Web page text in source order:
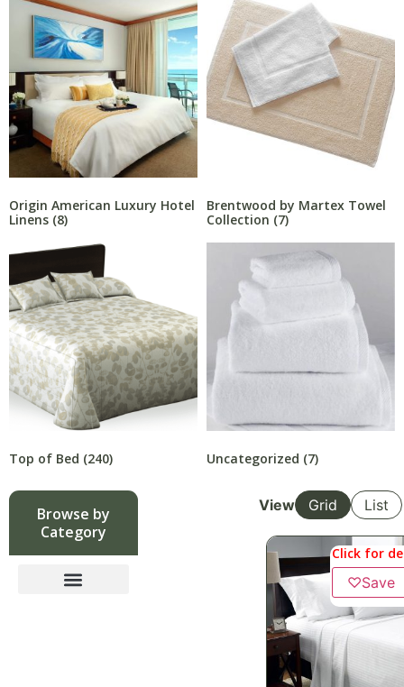
Origin American Luxury Hotel
Linens (8)
Brentwood by Martex Towel
Collection (7)
Top of Bed (240) Uncategorized (7)
Browse by
Category
View Grid List
Click for
♡Save